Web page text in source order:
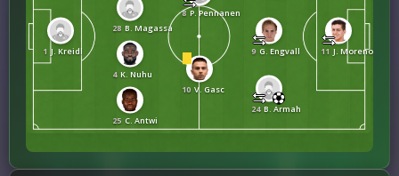
1 J. Kreidl
28 B. Magassa
4 K. Nuhu
25 C. Antwi
8 P. Pennanen
10 V. Gasc
9 G. Engvall
24 B. Armah
11 J. Moreno